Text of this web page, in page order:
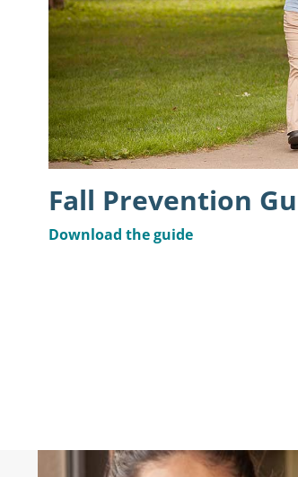
Fall Prevention
Download the guide